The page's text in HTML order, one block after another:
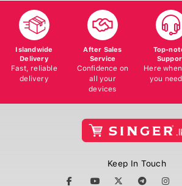
Islandwide
Delivery
Fast, reliable
delivery
After Sales
Service
Confidence on
all your
devices
Top-
Here
you
Keep In Touch